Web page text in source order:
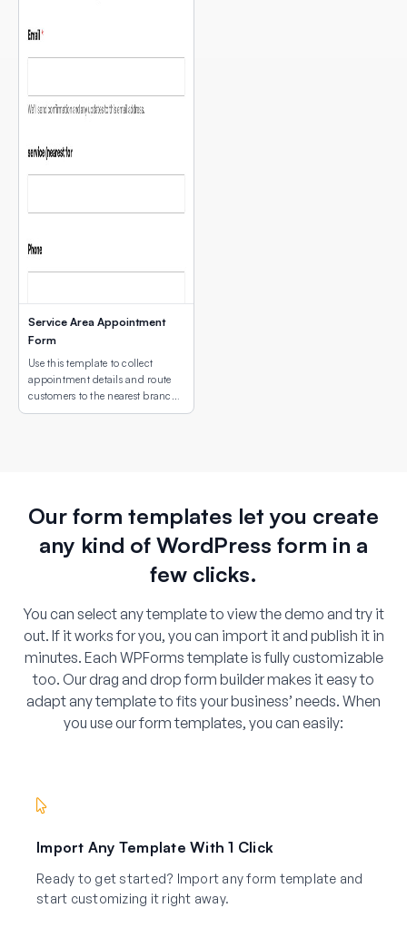
Service Area Appointment
Form
Use this template to collect
appointment details and route
customers to the nearest branch
or service site using an interactive
Our form templates let you create
any kind of WordPress form in a
few clicks.
You can select any template to view the demo and try it
out. If it works for you, you can import it and publish it in
minutes. Each WPForms template is fully customizable
too. Our drag and drop form builder makes it easy to
adapt any template to fits your business’ needs. When
you use our form templates, you can easily:
Import Any Template With 1 Click
Ready to get started? Import any form template and
start customizing it right away.